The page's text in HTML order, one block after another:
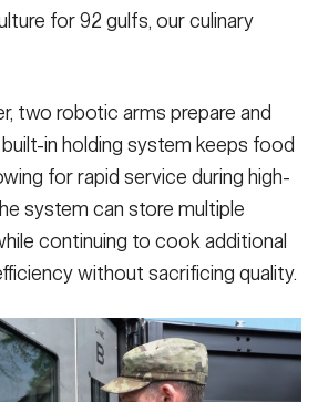
for 92 gulfs, our culinary
two robotic arms prepare and
in holding system keeps food
for rapid service during high-
system can store multiple
continuing to cook additional
without sacrificing quality.